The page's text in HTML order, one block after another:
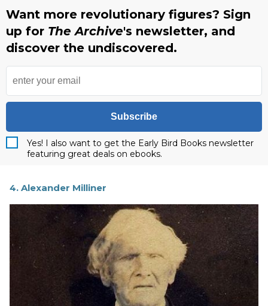
Want more revolutionary figures? Sign
up for The Archive's newsletter, and
discover the undiscovered.
Subscribe
Yes! I also want to get the Early Bird Books newsletter
featuring great deals on ebooks.
4. Alexander Milliner